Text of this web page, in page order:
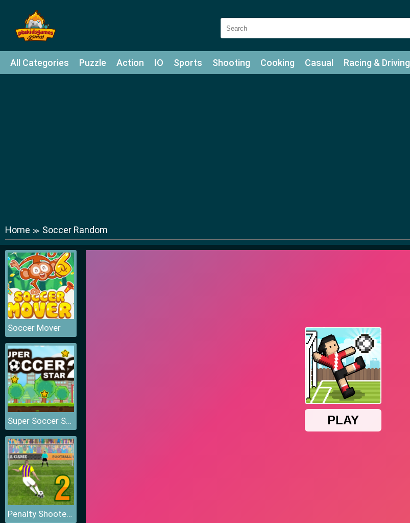
All Categories Puzzle Action IO Sports Shooting Cooking Casual Racing & Driving
Home ≫ Soccer Random
Soccer Mover
Super Soccer Star
Penalty Shooters 2